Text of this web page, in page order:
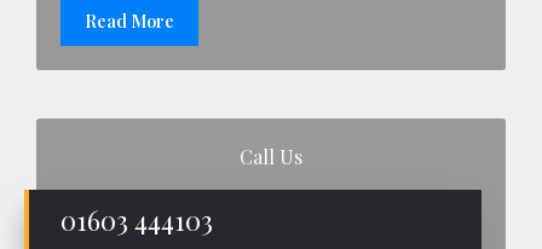
Read More
Call Us
01603 444103